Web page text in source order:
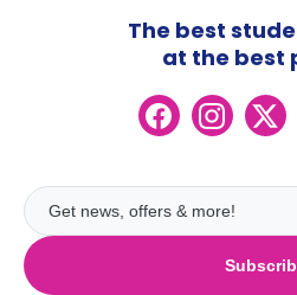
The best
at the best